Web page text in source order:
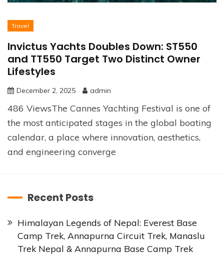
Travel
Invictus Yachts Doubles Down: ST550
and TT550 Target Two Distinct Owner
Lifestyles
December 2, 2025 admin
486 ViewsThe Cannes Yachting Festival is one of
the most anticipated stages in the global boating
calendar, a place where innovation, aesthetics,
and engineering converge
Recent Posts
Himalayan Legends of Nepal: Everest Base
Camp Trek, Annapurna Circuit Trek, Manaslu
Trek Nepal & Annapurna Base Camp Trek